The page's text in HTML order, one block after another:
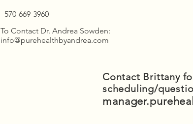
570-669-3960
To Contact Dr. Andrea Sowden:
info@purehealthbyandrea.com
Contact Brittany
scheduling/